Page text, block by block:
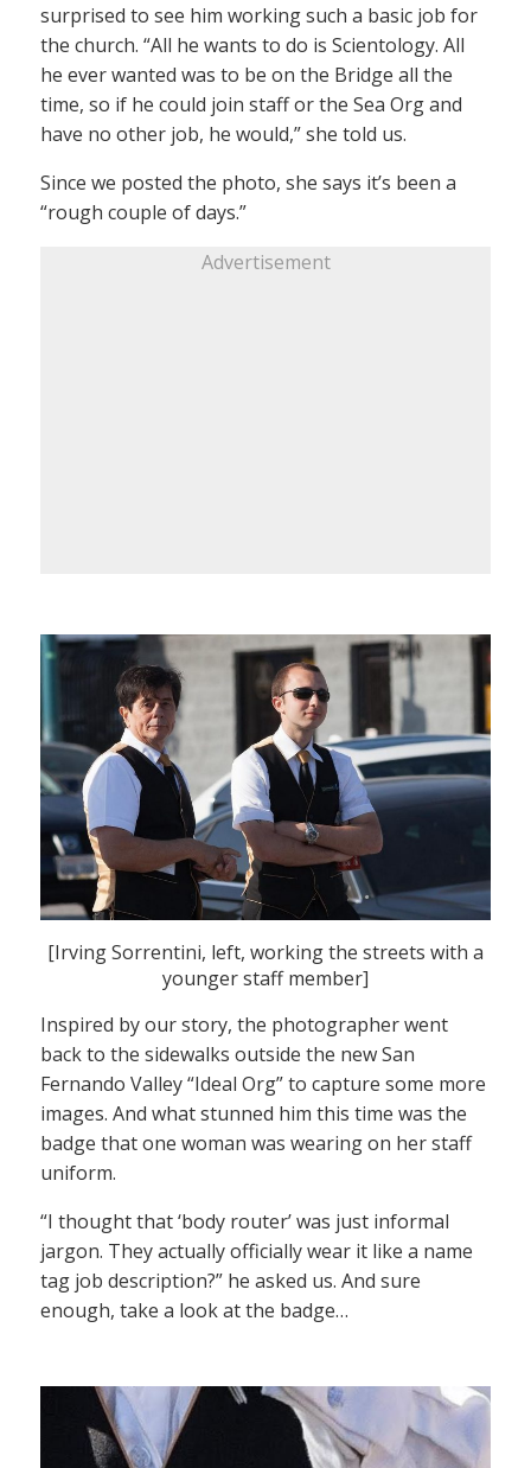
surprised to see him working such a basic job for
the church. “All he wants to do is Scientology. All
he ever wanted was to be on the Bridge all the
time, so if he could join staff or the Sea Org and
have no other job, he would,” she told us.
Since we posted the photo, she says it’s been a
“rough couple of days.”
Advertisement
[Irving Sorrentini, left, working the streets with a
younger staff member]
Inspired by our story, the photographer went
back to the sidewalks outside the new San
Fernando Valley “Ideal Org” to capture some more
images. And what stunned him this time was the
badge that one woman was wearing on her staff
uniform.
“I thought that ‘body router’ was just informal
jargon. They actually officially wear it like a name
tag job description?” he asked us. And sure
enough, take a look at the badge…